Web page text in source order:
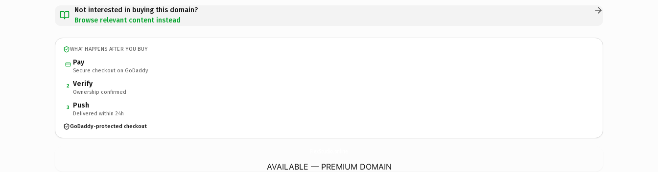
Not interested in buying this domain?
Browse relevant content instead
WHAT HAPPENS AFTER YOU BUY
Pay
Secure checkout on GoDaddy
2 Verify
Ownership confirmed
3 Push
Delivered within 24h
GoDaddy-protected checkout
AVAILABLE — PREMIUM DOMAIN